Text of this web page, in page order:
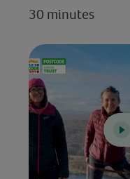
30 minutes